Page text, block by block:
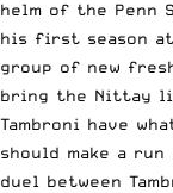
helm of the Penn
his first season
group of new
bring the Nittay
Tambroni have
should make a
duel between